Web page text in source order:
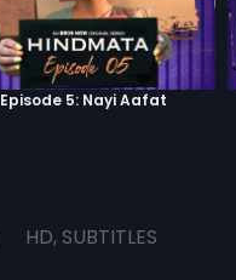
Episode 5: Nayi Aafat
HD, SUBTITLES